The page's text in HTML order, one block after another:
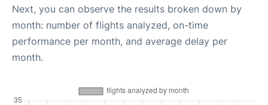
Next, you can observe the results broken down by
month: number of flights analyzed, on-time
performance per month, and average delay per
month.